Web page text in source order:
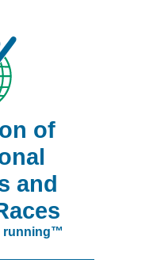
of
and
running™